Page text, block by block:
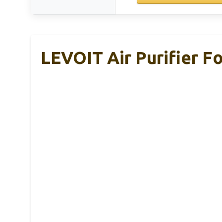
LEVOIT Air Purifier